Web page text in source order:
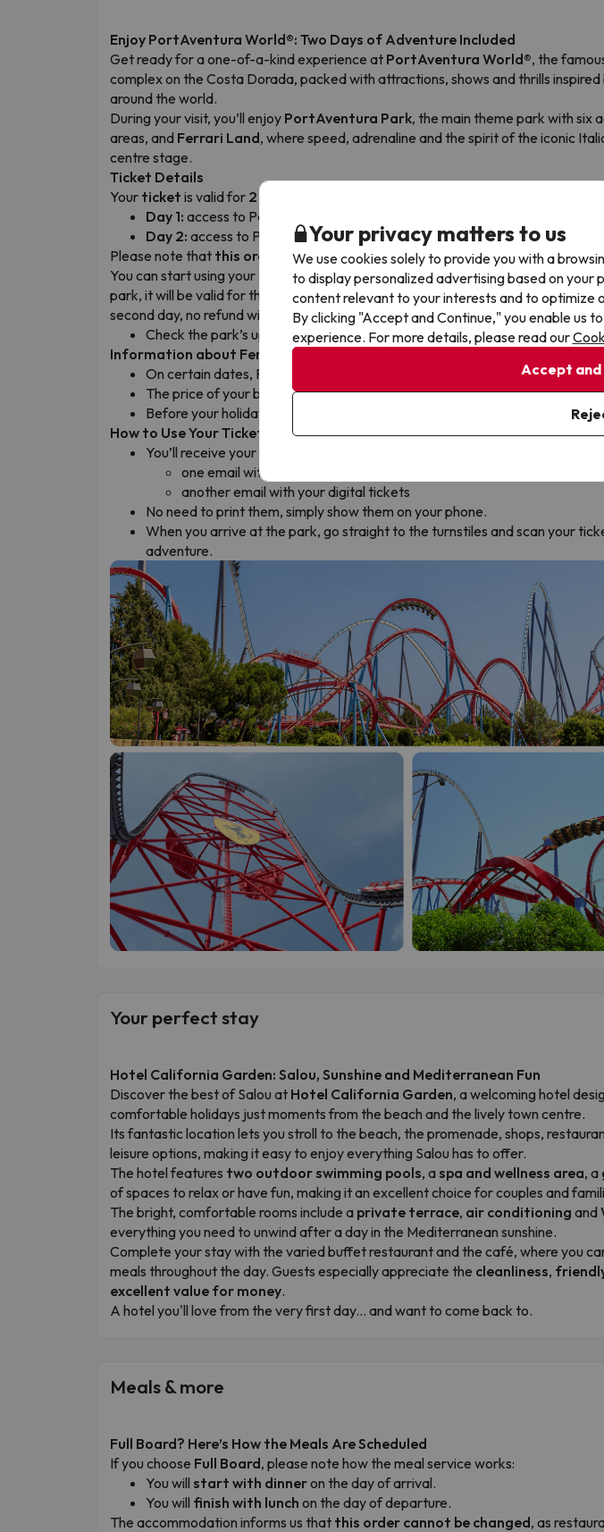
Enjoy PortAventura World®: Two Days of Adventure Included
Get ready for a one-of-a-kind experience at PortAventura World®, the
complex on the Costa Dorada, packed with attractions, shows and thrills
around the world.
During your visit, you’ll enjoy PortAventura Park, the main theme park with six
areas, and Ferrari Land, where speed, adrenaline and the spirit of the iconic
centre stage.
Ticket Details
Your ticket is valid for 2 consecutive days
Day 1: access to PortAventura Park and Ferrari Land.
Day 2: access to PortAventura Park.
Please note that this order cannot be changed.
You can start using your tickets on any day of your stay. Once you activate your
park, it will be valid for that day and the following day. If you choose not to use
second day, no refund will be issued.
Check the park’s updated opening hourshere.
Information about Ferrari Land
On certain dates, Ferrari Land may be closed.
The price of your booking already takes these closures into account.
Before your holiday, check the parks’ opening and closing times
How to Use Your Tickets
You’ll receive your tickets by email the day before your holiday:
one email with your confirmation voucher
another email with your digital tickets
No need to print them, simply show them on your phone.
When you arrive at the park, go straight to the turnstiles and scan your
adventure.
Your perfect stay
Hotel California Garden: Salou, Sunshine and Mediterranean Fun
Discover the best of Salou at Hotel California Garden, a welcoming hotel
comfortable holidays just moments from the beach and the lively town centre.
Its fantastic location lets you stroll to the beach, the promenade, shops,
leisure options, making it easy to enjoy everything Salou has to offer.
The hotel features two outdoor swimming pools, a spa and wellness area, a
of spaces to relax or have fun, making it an excellent choice for couples and
The bright, comfortable rooms include a private terrace, air conditioning and
everything you need to unwind after a day in the Mediterranean sunshine.
Complete your stay with the varied buffet restaurant and the café, where you
meals throughout the day. Guests especially appreciate the cleanliness,
excellent value for money.
A hotel you'll love from the very first day... and want to come back to.
Meals & more
Full Board? Here’s How the Meals Are Scheduled
If you choose Full Board, please note how the meal service works:
You will start with dinneron the day of arrival.
You will finish with lunch on the day of departure.
The accommodation informs us that this order cannot be changed, as
Your privacy matters to us
We use cookies solely to provide you with a
to display personalized advertising based on your
content relevant to your interests and to optimize
By clicking "Accept and Continue," you enable us
experience. For more details, please read our
Accept and